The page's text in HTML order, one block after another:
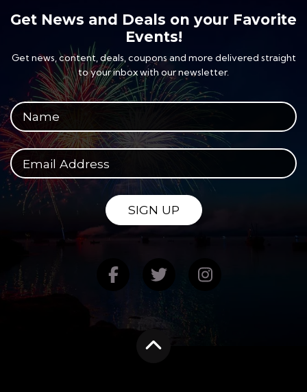
Get News and Deals on your Favorite
Events!
Get news, content, deals, coupons and more delivered straight
to your inbox with our newsletter.
Your full name
Your email address
SIGN UP
Find us on Facebook
Follow us on
Follow us on